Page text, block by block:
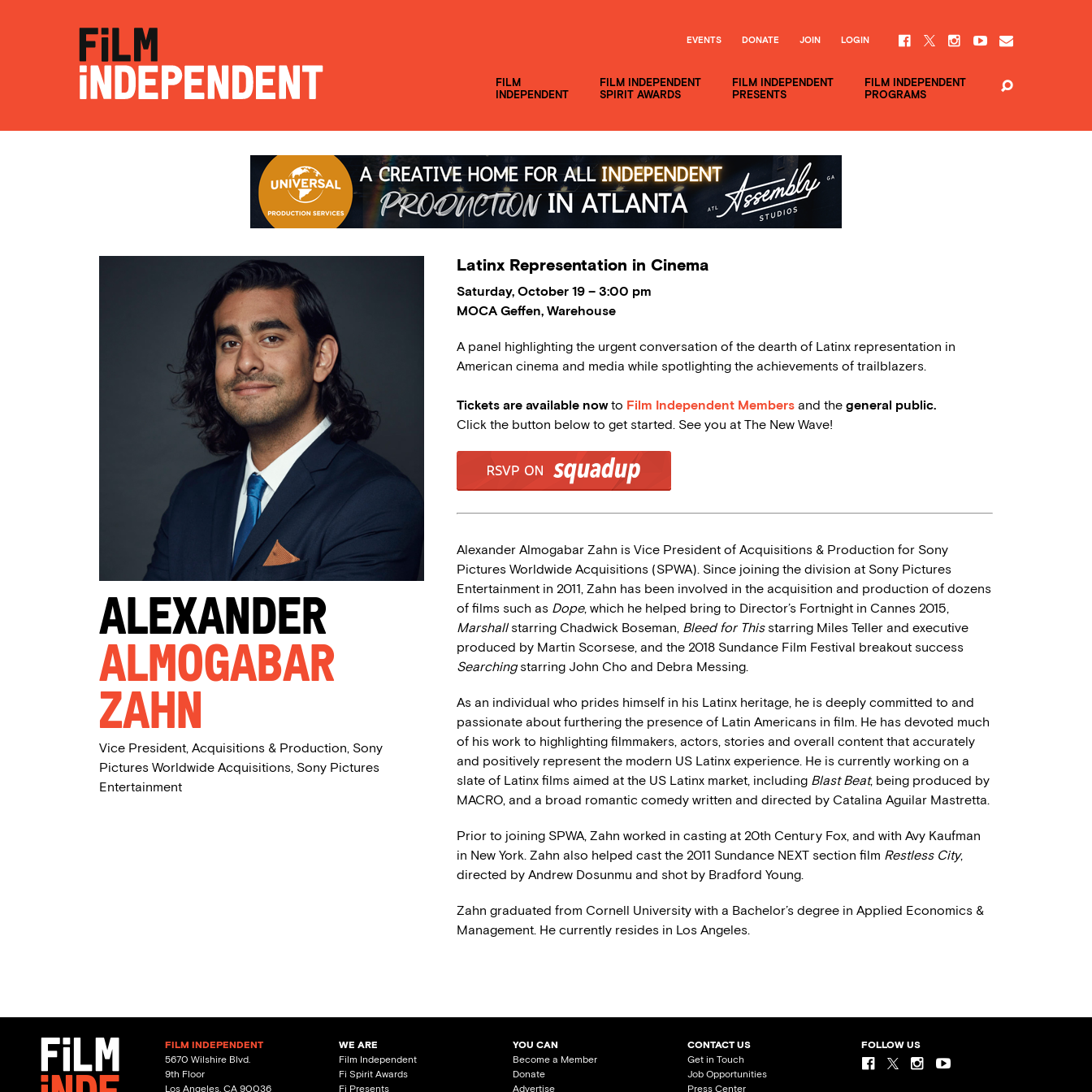
FILM
INDEPENDENT
FILM INDEPENDENT
SPIRIT AWARDS
FILM INDEPENDENT
PRESENTS
FILM INDEPENDENT
PROGRAMS
EVENTS DONATE JOIN LOGIN
Alexander
Almogabar
Zahn
Vice President, Acquisitions & Production, Sony
Pictures Worldwide Acquisitions, Sony Pictures
Entertainment
Latinx Representation in Cinema
Saturday, October 19 – 3:00 pm
MOCA Geffen, Warehouse
A panel highlighting the urgent conversation of the dearth of Latinx representation in
American cinema and media while spotlighting the achievements of trailblazers.
Tickets are available nowto Film Independent Members and the general public.
Click the button below to get started. See you at The New Wave!
Alexander Almogabar Zahn is Vice President of Acquisitions & Production for Sony
Pictures Worldwide Acquisitions (SPWA). Since joining the division at Sony Pictures
Entertainment in 2011, Zahn has been involved in the acquisition and production of dozens
of films such as Dope, which he helped bring to Director’s Fortnight in Cannes 2015,
Marshallstarring Chadwick Boseman, Bleed for Thisstarring Miles Teller and executive
produced by Martin Scorsese, and the 2018 Sundance Film Festival breakout success
Searchingstarring John Cho and Debra Messing.
As an individual who prides himself in his Latinx heritage, he is deeply committed to and
passionate about furthering the presence of Latin Americans in film. He has devoted much
of his work to highlighting filmmakers, actors, stories and overall content that accurately
and positively represent the modern US Latinx experience. He is currently working on a
slate of Latinx films aimed at the US Latinx market, including Blast Beat, being produced by
MACRO, and a broad romantic comedy written and directed by Catalina Aguilar Mastretta.
Prior to joining SPWA, Zahn worked in casting at 20th Century Fox, and with Avy Kaufman
in New York. Zahn also helped cast the 2011 Sundance NEXT section film Restless City,
directed by Andrew Dosunmu and shot by Bradford Young.
Zahn graduated from Cornell University with a Bachelor’s degree in Applied Economics &
Management. He currently resides in Los Angeles.
FILM INDEPENDENT
5670 Wilshire Blvd.
9th Floor
Los Angeles, CA 90036
WE ARE
Film Independent
Fi Spirit Awards
Fi Presents
YOU CAN
Become a Member
Donate
Advertise
CONTACT US
Get in Touch
Job Opportunities
Press Center
FOLLOW US